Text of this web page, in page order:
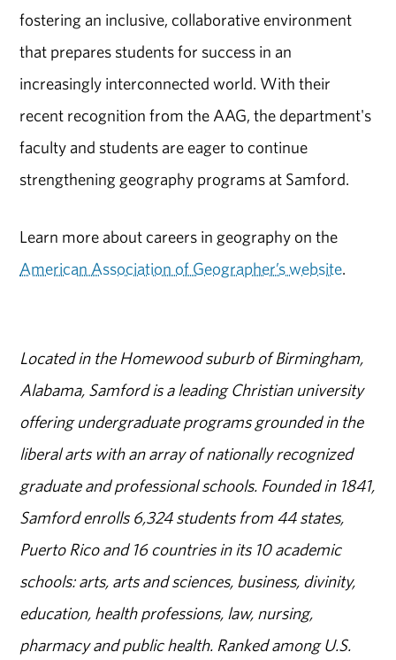
fostering an inclusive, collaborative environment
that prepares students for success in an
increasingly interconnected world. With their
recent recognition from the AAG, the department's
faculty and students are eager to continue
strengthening geography programs at Samford.
Learn more about careers in geography on the
American Association of Geographer’s website.
Located in the Homewood suburb of Birmingham,
Alabama, Samford is a leading Christian university
offering undergraduate programs grounded in the
liberal arts with an array of nationally recognized
graduate and professional schools. Founded in 1841,
Samford enrolls 6,324 students from 44 states,
Puerto Rico and 16 countries in its 10 academic
schools: arts, arts and sciences, business, divinity,
education, health professions, law, nursing,
pharmacy and public health. Ranked among U.S.